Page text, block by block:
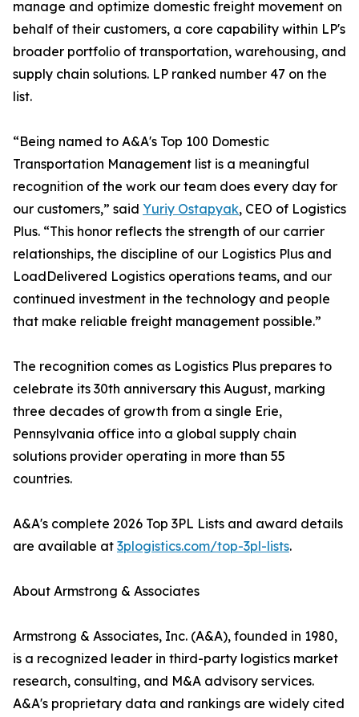
manage and optimize domestic freight movement on
behalf of their customers, a core capability within LP's
broader portfolio of transportation, warehousing, and
supply chain solutions. LP ranked number 47 on the
list.
“Being named to A&A's Top 100 Domestic
Transportation Management list is a meaningful
recognition of the work our team does every day for
our customers,” said Yuriy Ostapyak, CEO of Logistics
Plus. “This honor reflects the strength of our carrier
relationships, the discipline of our Logistics Plus and
LoadDelivered Logistics operations teams, and our
continued investment in the technology and people
that make reliable freight management possible.”
The recognition comes as Logistics Plus prepares to
celebrate its 30th anniversary this August, marking
three decades of growth from a single Erie,
Pennsylvania office into a global supply chain
solutions provider operating in more than 55
countries.
A&A's complete 2026 Top 3PL Lists and award details
are available at 3plogistics.com/top-3pl-lists.
About Armstrong & Associates
Armstrong & Associates, Inc. (A&A), founded in 1980,
is a recognized leader in third-party logistics market
research, consulting, and M&A advisory services.
A&A's proprietary data and rankings are widely cited